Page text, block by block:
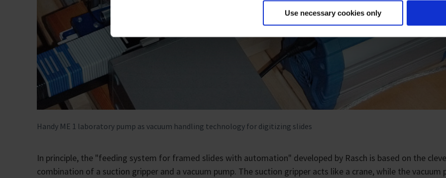
Use necessary cookies only
Handy ME 1 laboratory pump as vacuum handling technology for digitizing slides
In principle, the "feeding system for framed slides with automation" developed by Rasch is based on the
combination of a suction gripper and a vacuum pump. The suction gripper acts like a crane, while the vacuum